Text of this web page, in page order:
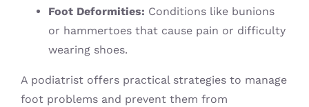
Foot Deformities: Conditions like bunions
or hammertoes that cause pain or difficulty
wearing shoes.
A podiatrist offers practical strategies to manage
foot problems and prevent them from